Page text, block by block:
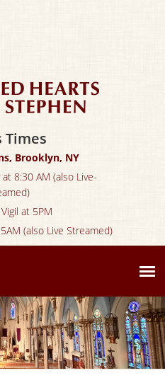
Times
Brooklyn, NY
8:30 AM (also Live-
at 5PM
(also Live Streamed)